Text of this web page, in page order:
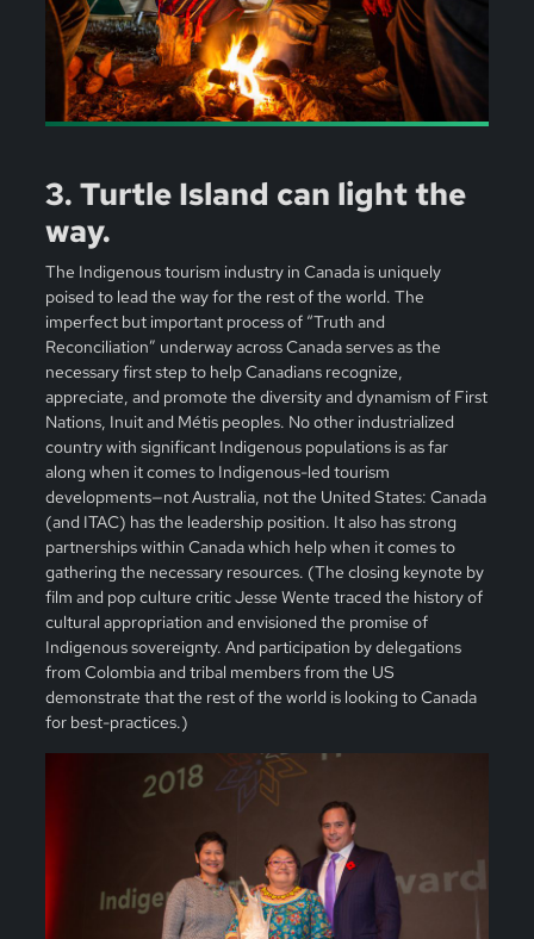
3. Turtle Island can light the
way.
The Indigenous tourism industry in Canada is uniquely
poised to lead the way for the rest of the world. The
imperfect but important process of “Truth and
Reconciliation” underway across Canada serves as the
necessary first step to help Canadians recognize,
appreciate, and promote the diversity and dynamism of First
Nations, Inuit and Métis peoples. No other industrialized
country with significant Indigenous populations is as far
along when it comes to Indigenous-led tourism
developments—not Australia, not the United States: Canada
(and ITAC) has the leadership position. It also has strong
partnerships within Canada which help when it comes to
gathering the necessary resources. (The closing keynote by
film and pop culture critic Jesse Wente traced the history of
cultural appropriation and envisioned the promise of
Indigenous sovereignty. And participation by delegations
from Colombia and tribal members from the US
demonstrate that the rest of the world is looking to Canada
for best-practices.)